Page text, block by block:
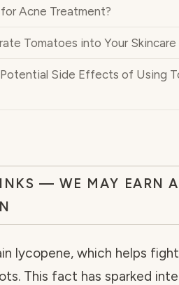
Acne Treatment?
Tomatoes into Your
Side Effects of Using
— WE MAY EARN A
lycopene, which helps
This fact has sparked